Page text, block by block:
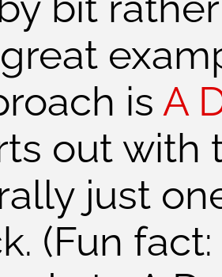
is A
out with
just
(Fun